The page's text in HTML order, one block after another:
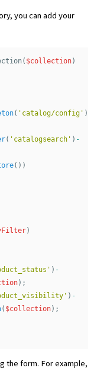
you can add your
( $collection)
( 'catalog/config' )
( 'catalogsearch' ) -
())
)
) -
);
) -
( $collection);
the form. For example,